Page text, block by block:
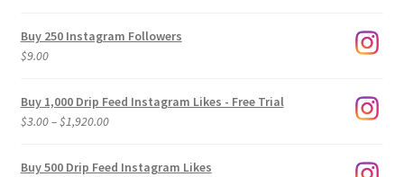
Buy 250 Instagram Followers
$9.00
Buy 1,000 Drip Feed Instagram Likes - Free Trial
$3.00–$1,920.00Price
$3.00
Buy 500 Drip Feed Instagram Likes